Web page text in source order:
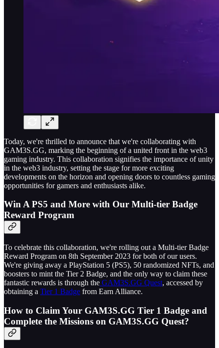
Today, we're thrilled to announce that we're collaborating with
GAM3S.GG, marking the beginning of a united front in the web3
gaming industry. This collaboration signifies the importance of unity
in the web3 industry, setting the stage for more exciting
developments on the horizon and opening doors to countless gaming
opportunities for gamers and enthusiasts alike.
Win A PS5 and More with Our Multi-tier Badge
Reward Program
To celebrate this collaboration, we're rolling out a Multi-tier Badge
Reward Program on 8th September 2023 for both of our users.
We're giving away a PlayStation 5 (PS5), 50 randomized NFTs, and
boosters to mint the Tier 2 Badge, and the only way to claim these
fantastic rewards is through the GAM3S.GG Quest, accessed by
obtaining a Tier 1 Badge from Earn Alliance.
How to Claim Your GAM3S.GG Tier 1 Badge and
Complete the Missions on GAM3S.GG Quest?